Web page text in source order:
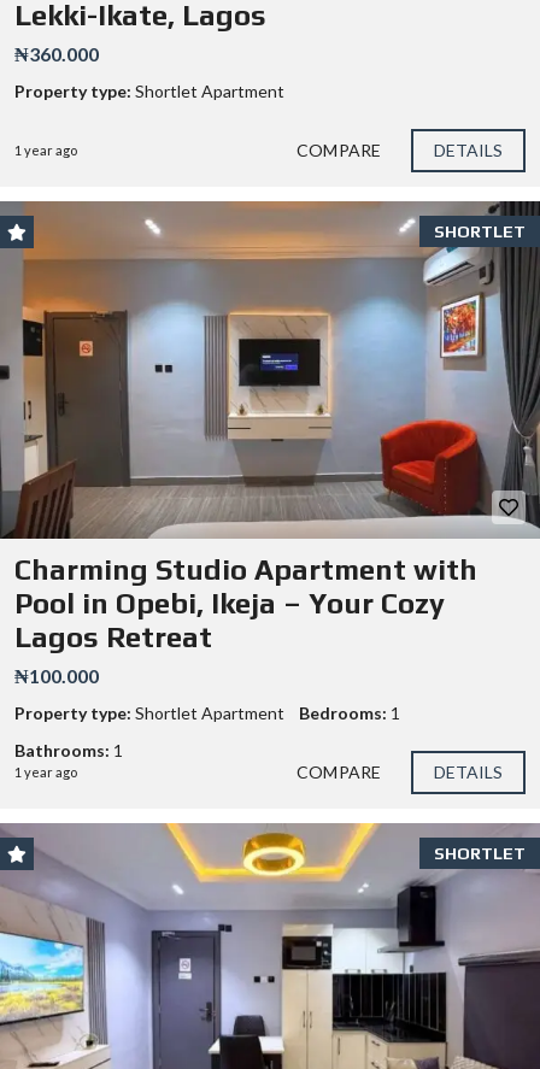
Lekki-Ikate, Lagos
₦360.000
Property type: Shortlet Apartment
1 year ago COMPARE DETAILS
SHORTLET
Charming Studio Apartment with
Pool in Opebi, Ikeja – Your Cozy
Lagos Retreat
₦100.000
Property type: Shortlet Apartment Bedrooms: 1
Bathrooms: 1
1 year ago COMPARE DETAILS
SHORTLET